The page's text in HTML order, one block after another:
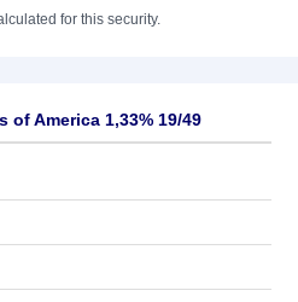
for this security.
of America 1,33% 19/49